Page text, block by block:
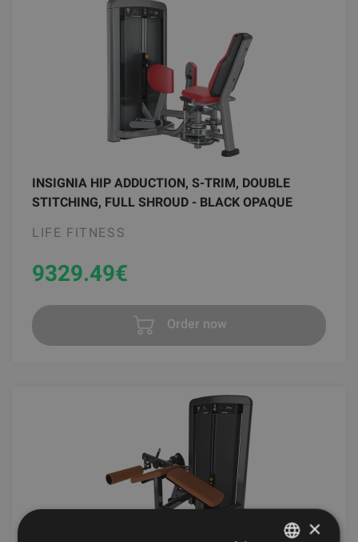
INSIGNIA HIP ADDUCTION, S-TRIM, DOUBLE
STITCHING, FULL SHROUD - BLACK OPAQUE
LIFE FITNESS
9329.49€
Order now
×